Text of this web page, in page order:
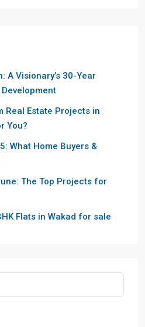
A Visionary’s 30-Year
Real Estate Projects in
You?
What Home Buyers &
The Top Projects for
Flats in Wakad for sale